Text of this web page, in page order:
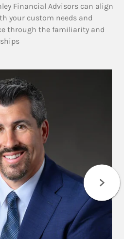
Financial Advisors can align
your custom needs and
through the familiarity and